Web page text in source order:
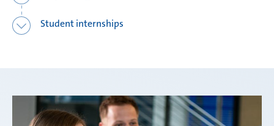
Weißensee | Germany
Student internships